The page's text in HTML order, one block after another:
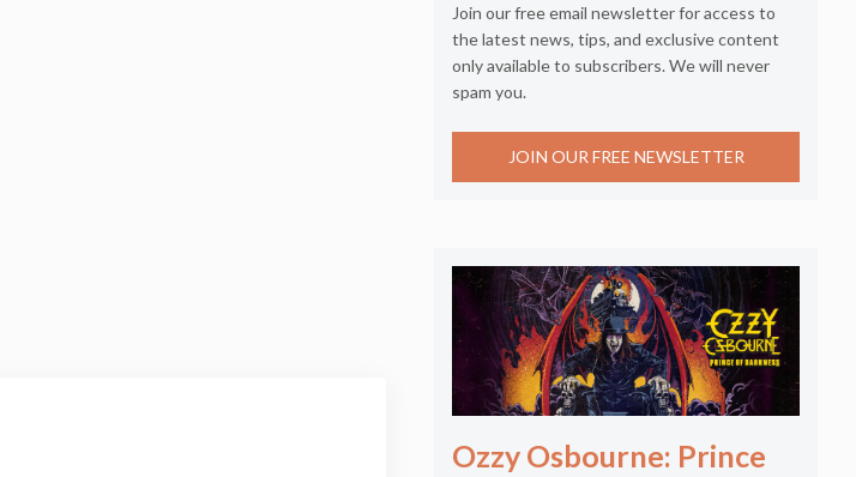
Join our free email newsletter for access to
the latest news, tips, and exclusive content
only available to subscribers. We will never
spam you.
JOIN OUR FREE NEWSLETTER
Ozzy Osbourne: Prince